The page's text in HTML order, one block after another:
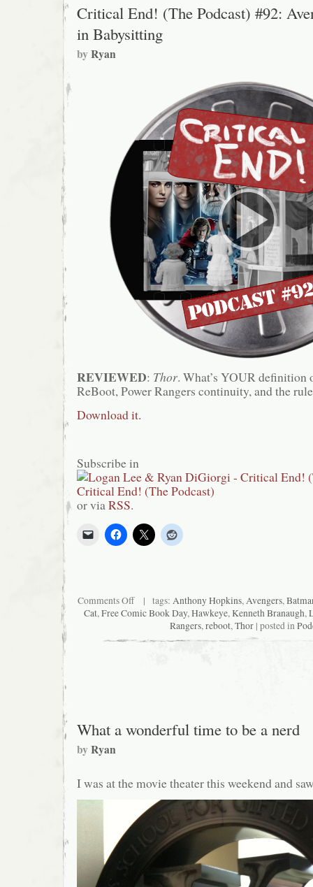
Critical End! (The Podcast) #92:
in Babysitting
byRyan
REVIEWED: Thor. What’s YOUR
ReBoot, Power Rangers continuity, and the
Download it.
Subscribe in
or viaRSS.
Comments Offon
Critical
End!
Podcast)
| tags: Anthony Hopkins, Avengers,
Cat, Free Comic Book Day, Hawkeye, Kenneth Branaugh,
Rangers, reboot, Thor| posted in
What a wonderful time to be a nerd
byRyan
I was at the movie theater this weekend and